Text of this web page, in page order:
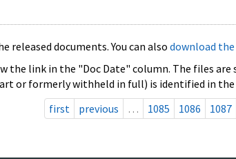
documents. You can also download the
the link in the "Doc Date" column. The files
or formerly withheld in full) is identified in the
first
previous … 1085 1086 1087